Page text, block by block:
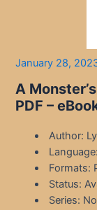
January 28,
A
PDF –
Author:
Formats:
Status:
Series: